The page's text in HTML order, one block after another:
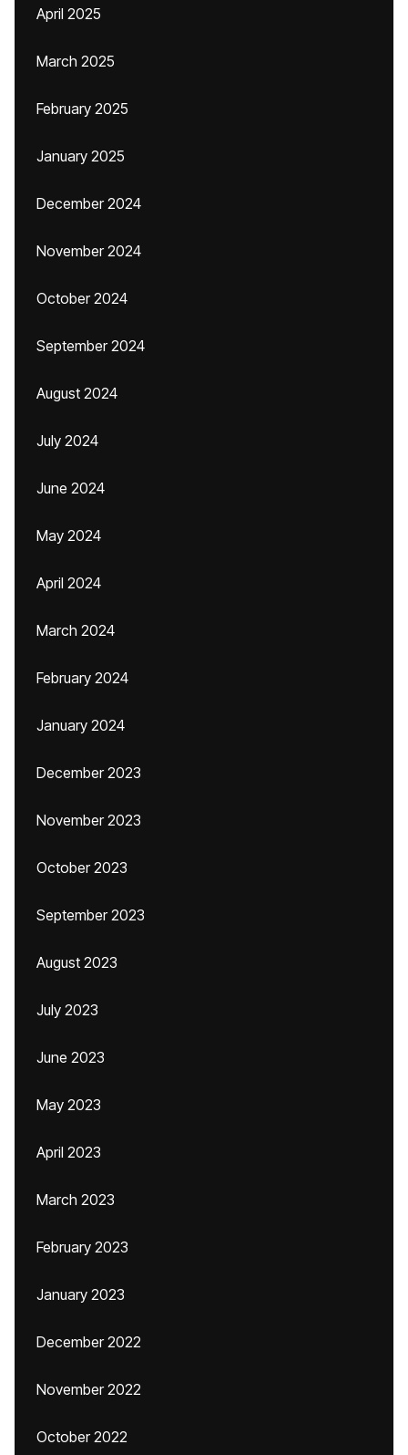
April 2025
March 2025
February 2025
January 2025
December 2024
November 2024
October 2024
September 2024
August 2024
July 2024
June 2024
May 2024
April 2024
March 2024
February 2024
January 2024
December 2023
November 2023
October 2023
September 2023
August 2023
July 2023
June 2023
May 2023
April 2023
March 2023
February 2023
January 2023
December 2022
November 2022
October 2022